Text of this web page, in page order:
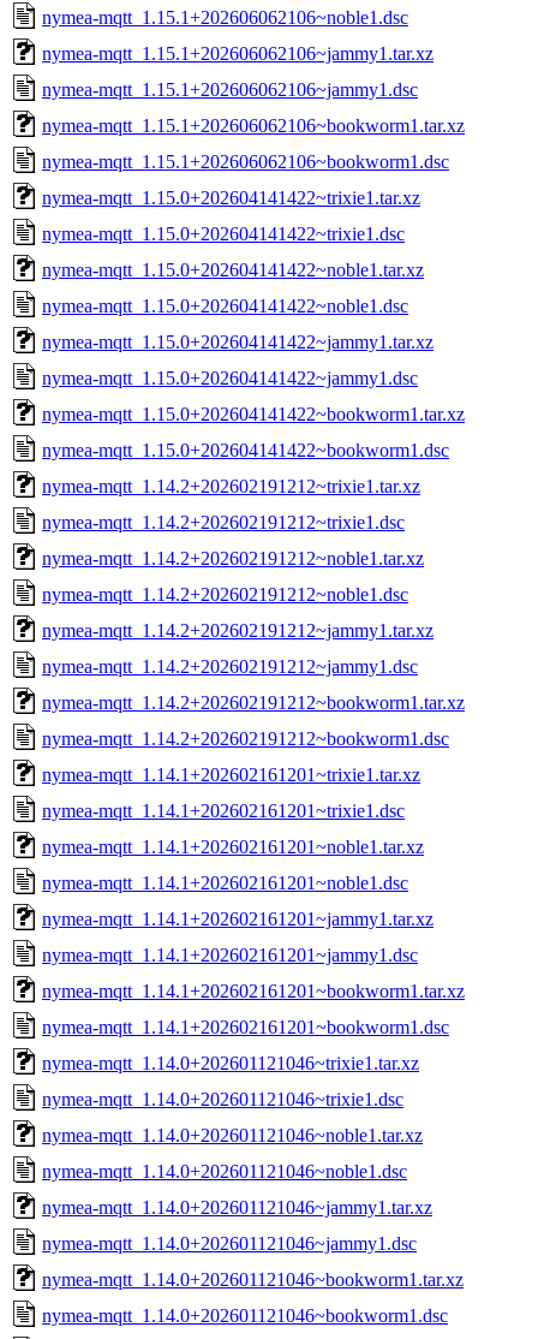
nymea-mqtt_1.15.1+202606062106~noble1.dsc
nymea-mqtt_1.15.1+202606062106~jammy1.tar.xz
nymea-mqtt_1.15.1+202606062106~jammy1.dsc
nymea-mqtt_1.15.1+202606062106~bookworm1.tar.xz
nymea-mqtt_1.15.1+202606062106~bookworm1.dsc
nymea-mqtt_1.15.0+202604141422~trixie1.tar.xz
nymea-mqtt_1.15.0+202604141422~trixie1.dsc
nymea-mqtt_1.15.0+202604141422~noble1.tar.xz
nymea-mqtt_1.15.0+202604141422~noble1.dsc
nymea-mqtt_1.15.0+202604141422~jammy1.tar.xz
nymea-mqtt_1.15.0+202604141422~jammy1.dsc
nymea-mqtt_1.15.0+202604141422~bookworm1.tar.xz
nymea-mqtt_1.15.0+202604141422~bookworm1.dsc
nymea-mqtt_1.14.2+202602191212~trixie1.tar.xz
nymea-mqtt_1.14.2+202602191212~trixie1.dsc
nymea-mqtt_1.14.2+202602191212~noble1.tar.xz
nymea-mqtt_1.14.2+202602191212~noble1.dsc
nymea-mqtt_1.14.2+202602191212~jammy1.tar.xz
nymea-mqtt_1.14.2+202602191212~jammy1.dsc
nymea-mqtt_1.14.2+202602191212~bookworm1.tar.xz
nymea-mqtt_1.14.2+202602191212~bookworm1.dsc
nymea-mqtt_1.14.1+202602161201~trixie1.tar.xz
nymea-mqtt_1.14.1+202602161201~trixie1.dsc
nymea-mqtt_1.14.1+202602161201~noble1.tar.xz
nymea-mqtt_1.14.1+202602161201~noble1.dsc
nymea-mqtt_1.14.1+202602161201~jammy1.tar.xz
nymea-mqtt_1.14.1+202602161201~jammy1.dsc
nymea-mqtt_1.14.1+202602161201~bookworm1.tar.xz
nymea-mqtt_1.14.1+202602161201~bookworm1.dsc
nymea-mqtt_1.14.0+202601121046~trixie1.tar.xz
nymea-mqtt_1.14.0+202601121046~trixie1.dsc
nymea-mqtt_1.14.0+202601121046~noble1.tar.xz
nymea-mqtt_1.14.0+202601121046~noble1.dsc
nymea-mqtt_1.14.0+202601121046~jammy1.tar.xz
nymea-mqtt_1.14.0+202601121046~jammy1.dsc
nymea-mqtt_1.14.0+202601121046~bookworm1.tar.xz
nymea-mqtt_1.14.0+202601121046~bookworm1.dsc